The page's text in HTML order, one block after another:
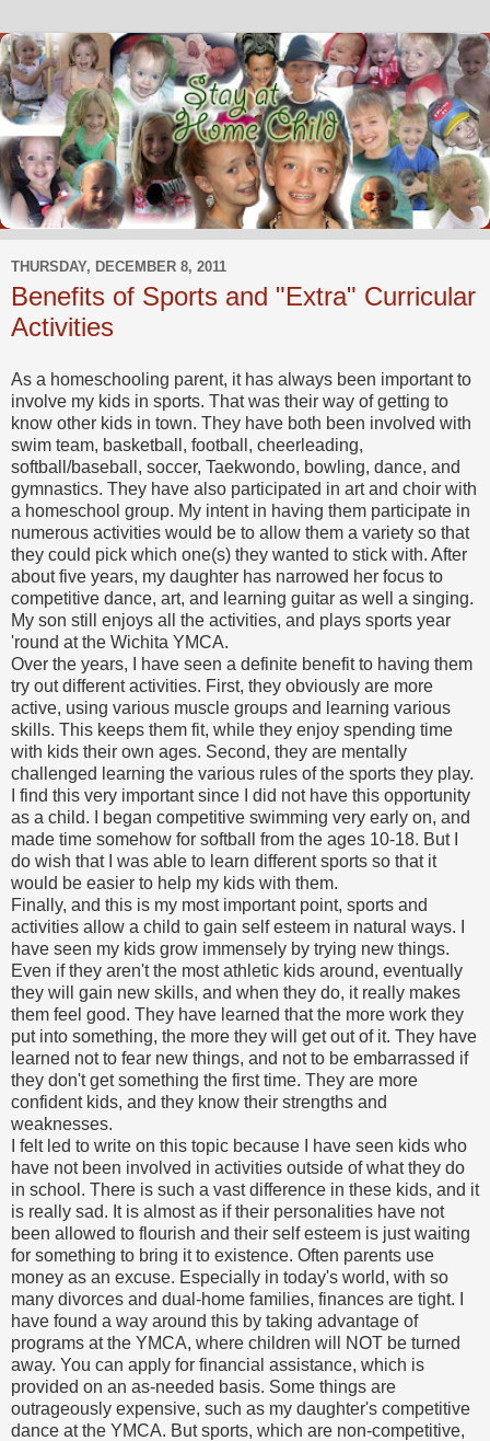
THURSDAY, DECEMBER 8, 2011
Benefits of Sports and "Extra" Curricular
Activities
As a homeschooling parent, it has always been important to
involve my kids in sports. That was their way of getting to
know other kids in town. They have both been involved with
swim team, basketball, football, cheerleading,
softball/baseball, soccer, Taekwondo, bowling, dance, and
gymnastics. They have also participated in art and choir with
a homeschool group. My intent in having them participate in
numerous activities would be to allow them a variety so that
they could pick which one(s) they wanted to stick with. After
about five years, my daughter has narrowed her focus to
competitive dance, art, and learning guitar as well a singing.
My son still enjoys all the activities, and plays sports year
'round at the Wichita YMCA.
Over the years, I have seen a definite benefit to having them
try out different activities. First, they obviously are more
active, using various muscle groups and learning various
skills. This keeps them fit, while they enjoy spending time
with kids their own ages. Second, they are mentally
challenged learning the various rules of the sports they play.
I find this very important since I did not have this opportunity
as a child. I began competitive swimming very early on, and
made time somehow for softball from the ages 10-18. But I
do wish that I was able to learn different sports so that it
would be easier to help my kids with them.
Finally, and this is my most important point, sports and
activities allow a child to gain self esteem in natural ways. I
have seen my kids grow immensely by trying new things.
Even if they aren't the most athletic kids around, eventually
they will gain new skills, and when they do, it really makes
them feel good. They have learned that the more work they
put into something, the more they will get out of it. They have
learned not to fear new things, and not to be embarrassed if
they don't get something the first time. They are more
confident kids, and they know their strengths and
weaknesses.
I felt led to write on this topic because I have seen kids who
have not been involved in activities outside of what they do
in school. There is such a vast difference in these kids, and it
is really sad. It is almost as if their personalities have not
been allowed to flourish and their self esteem is just waiting
for something to bring it to existence. Often parents use
money as an excuse. Especially in today's world, with so
many divorces and dual-home families, finances are tight. I
have found a way around this by taking advantage of
programs at the YMCA, where children will NOT be turned
away. You can apply for financial assistance, which is
provided on an as-needed basis. Some things are
outrageously expensive, such as my daughter's competitive
dance at the YMCA. But sports, which are non-competitive,